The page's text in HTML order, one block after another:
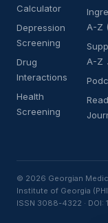
Calculator
Depression
Screening
Drug
Interactions
Health
Screening
A-Z
A-Z
© 2026 Georgian
Institute of Georgia
ISSN 3088-4322 · DOI: